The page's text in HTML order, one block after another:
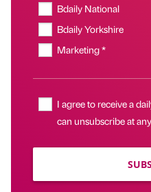
Bdaily National
Bdaily Yorkshire
Marketing *
I agree to receive a
can unsubscribe at